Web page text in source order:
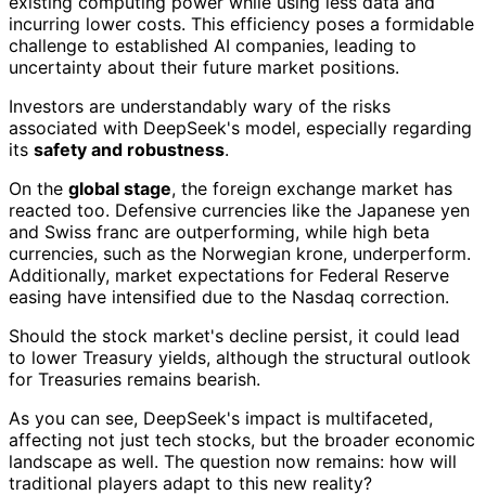
incurring lower costs. This efficiency poses a formidable
challenge to established AI companies, leading to
uncertainty about their future market positions.
Investors are understandably wary of the risks
associated with DeepSeek's model, especially regarding
its safety and robustness.
On the global stage, the foreign exchange market has
reacted too. Defensive currencies like the Japanese yen
and Swiss franc are outperforming, while high beta
currencies, such as the Norwegian krone, underperform.
Additionally, market expectations for Federal Reserve
easing have intensified due to the Nasdaq correction.
Should the stock market's decline persist, it could lead
to lower Treasury yields, although the structural outlook
for Treasuries remains bearish.
As you can see, DeepSeek's impact is multifaceted,
affecting not just tech stocks, but the broader economic
landscape as well. The question now remains: how will
traditional players adapt to this new reality?